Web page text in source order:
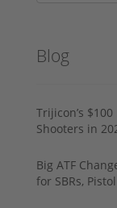
Blog
Trijicon’s
Shooters in
Big ATF
for SBRs,